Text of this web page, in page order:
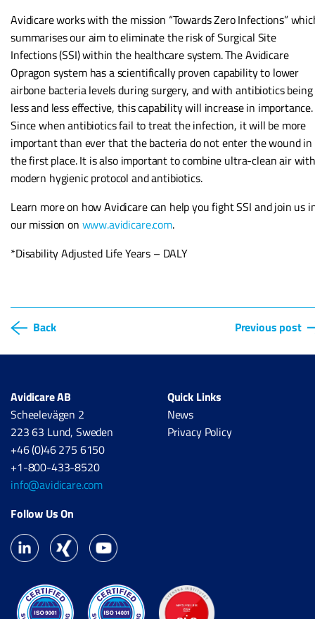
Avidicare works with the mission “Towards Zero Infections”
summarises our aim to eliminate the risk of Surgical Site
Infections (SSI) within the healthcare system. The Avidicare
Opragon system has a scientifically proven capability to lower
airbone bacteria levels during surgery, and with antibiotics being
less and less effective, this capability will increase in importance.
Since when antibiotics fail to treat the infection, it will be more
important than ever that the bacteria do not enter the wound in
the first place. It is also important to combine ultra-clean air with
modern hygienic protocol and antibiotics.
Learn more on how Avidicare can help you fight SSI and join us
our mission on www.avidicare.com.
*Disability Adjusted Life Years – DALY
Back Previous post
Avidicare AB
Scheelevägen 2
223 63 Lund, Sweden
+46 (0)46 275 6150
+1-800-433-8520
info@avidicare.com
Quick Links
News
Privacy Policy
Follow Us On